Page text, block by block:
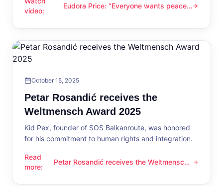
video:
Eudora Price: “Everyone wants peace now”
Eudora Price: “Everyone wants peace
October 15, 2025
Petar Rosandić receives the
Weltmensch Award 2025
Kid Pex, founder of SOS Balkanroute, was honored
for his commitment to human rights and integration.
Read
more:
Petar Rosandić receives the Weltmensch Award 2025
Petar Rosandić receives the Weltmensch